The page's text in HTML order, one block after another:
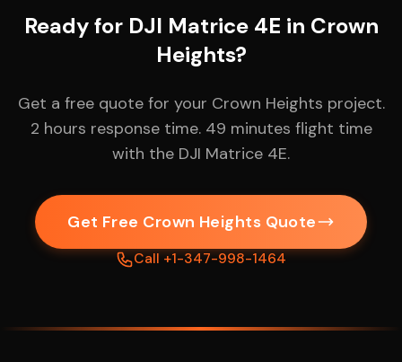
Ready for DJI Matrice 4E in Crown
Heights?
Get a free quote for your Crown Heights project.
2 hours response time. 49 minutes flight time
with the DJI Matrice 4E.
Get Free Crown Heights Quote
Call +1-347-998-1464